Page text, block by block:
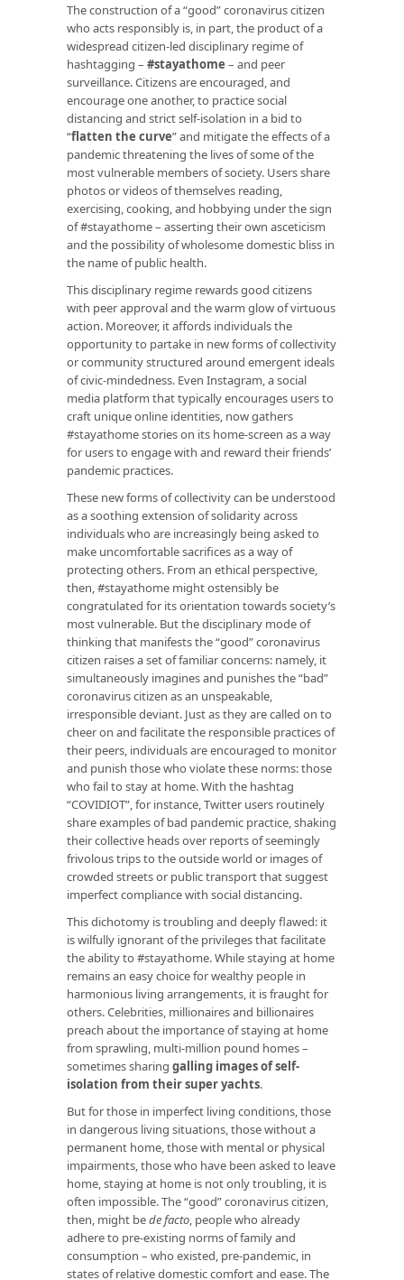
The construction of a “good” coronavirus citizen
who acts responsibly is, in part, the product of a
widespread citizen-led disciplinary regime of
hashtagging – #stayathome – and peer
surveillance. Citizens are encouraged, and
encourage one another, to practice social
distancing and strict self-isolation in a bid to
“flatten the curve” and mitigate the effects of a
pandemic threatening the lives of some of the
most vulnerable members of society. Users share
photos or videos of themselves reading,
exercising, cooking, and hobbying under the sign
of #stayathome – asserting their own asceticism
and the possibility of wholesome domestic bliss in
the name of public health.
This disciplinary regime rewards good citizens
with peer approval and the warm glow of virtuous
action. Moreover, it affords individuals the
opportunity to partake in new forms of collectivity
or community structured around emergent ideals
of civic-mindedness. Even Instagram, a social
media platform that typically encourages users to
craft unique online identities, now gathers
#stayathome stories on its home-screen as a way
for users to engage with and reward their friends’
pandemic practices.
These new forms of collectivity can be understood
as a soothing extension of solidarity across
individuals who are increasingly being asked to
make uncomfortable sacrifices as a way of
protecting others. From an ethical perspective,
then, #stayathome might ostensibly be
congratulated for its orientation towards society’s
most vulnerable. But the disciplinary mode of
thinking that manifests the “good” coronavirus
citizen raises a set of familiar concerns: namely, it
simultaneously imagines and punishes the “bad”
coronavirus citizen as an unspeakable,
irresponsible deviant. Just as they are called on to
cheer on and facilitate the responsible practices of
their peers, individuals are encouraged to monitor
and punish those who violate these norms: those
who fail to stay at home. With the hashtag
“COVIDIOT”, for instance, Twitter users routinely
share examples of bad pandemic practice, shaking
their collective heads over reports of seemingly
frivolous trips to the outside world or images of
crowded streets or public transport that suggest
imperfect compliance with social distancing.
This dichotomy is troubling and deeply flawed: it
is wilfully ignorant of the privileges that facilitate
the ability to #stayathome. While staying at home
remains an easy choice for wealthy people in
harmonious living arrangements, it is fraught for
others. Celebrities, millionaires and billionaires
preach about the importance of staying at home
from sprawling, multi-million pound homes –
sometimes sharing galling images of self-
isolation from their super yachts.
But for those in imperfect living conditions, those
in dangerous living situations, those without a
permanent home, those with mental or physical
impairments, those who have been asked to leave
home, staying at home is not only troubling, it is
often impossible. The “good” coronavirus citizen,
then, might bede facto, people who already
adhere to pre-existing norms of family and
consumption – who existed, pre-pandemic, in
states of relative domestic comfort and ease. The